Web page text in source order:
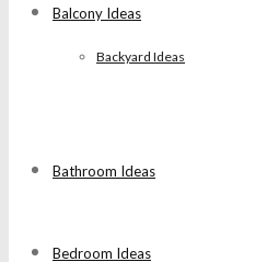
Balcony Ideas
Backyard Ideas
Bathroom Ideas
Bedroom Ideas